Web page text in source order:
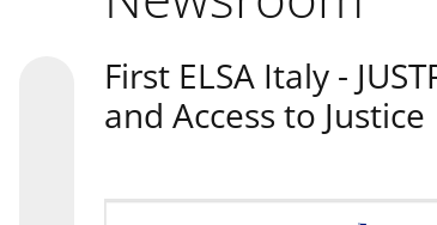
First ELSA Italy -
and Access to Justice